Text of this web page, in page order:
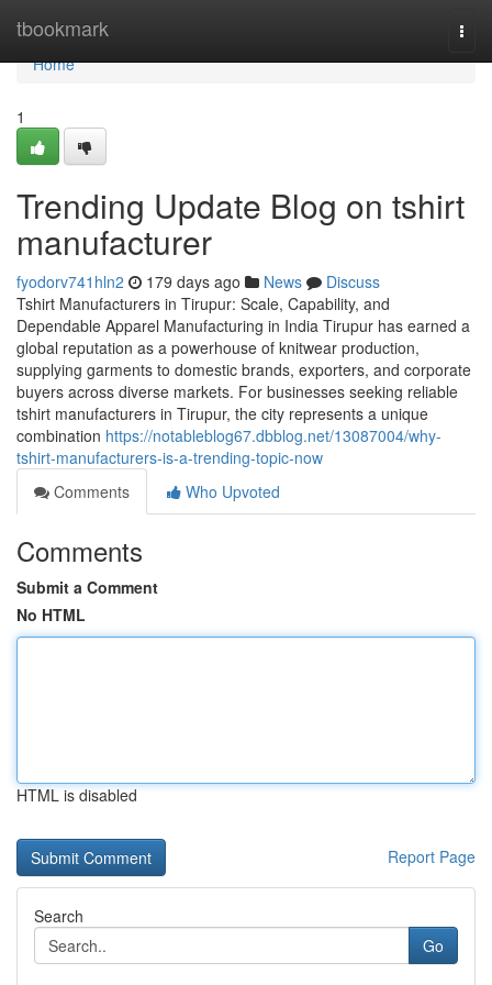
tbookmark
Home
Home
1
Trending Update Blog on tshirt
manufacturer
fyodorv741hln2 179 days ago News
Discuss
Tshirt Manufacturers in Tirupur: Scale, Capability, and
Dependable Apparel Manufacturing in India Tirupur has earned a
global reputation as a powerhouse of knitwear production,
supplying garments to domestic brands, exporters, and corporate
buyers across diverse markets. For businesses seeking reliable
tshirt manufacturers in Tirupur, the city represents a unique
combination https://notableblog67.dbblog.net/13087004/why-
tshirt-manufacturers-is-a-trending-topic-now
Comments
Who Upvoted
Comments
Submit a Comment
No HTML
HTML is disabled
Report Page
Search
Go